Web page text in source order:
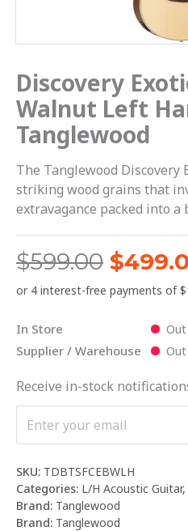
Discovery
Walnut Left
Tanglewood
The Tanglewood Discovery
striking wood grains that
extravagance packed into a
$599.00 $
In Store
Supplier / Warehouse
Receive in-stock
SKU: TDBTSFCEBWLH
Categories: L/H Acoustic Guitar,
Brand: Tanglewood
Brand: Tanglewood